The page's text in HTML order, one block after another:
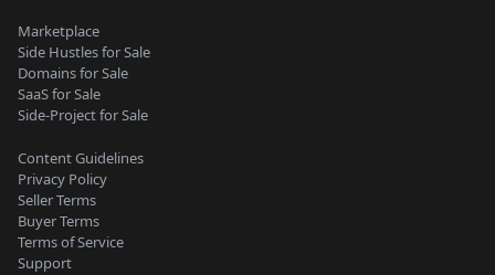
Marketplace
Side Hustles for Sale
Domains for Sale
SaaS for Sale
Side-Project for Sale
Content Guidelines
Privacy Policy
Seller Terms
Buyer Terms
Terms of Service
Support